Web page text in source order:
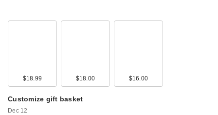
$18.99 $18.00 $16.00
Customize gift basket
Dec 12